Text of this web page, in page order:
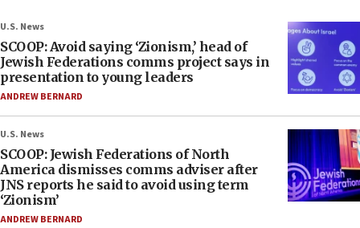
U.S. News
SCOOP: Avoid saying ‘Zionism,’ head of
Jewish Federations comms project says in
presentation to young leaders
ANDREW BERNARD
U.S. News
SCOOP: Jewish Federations of North
America dismisses comms adviser after
JNS reports he said to avoid using term
‘Zionism’
ANDREW BERNARD